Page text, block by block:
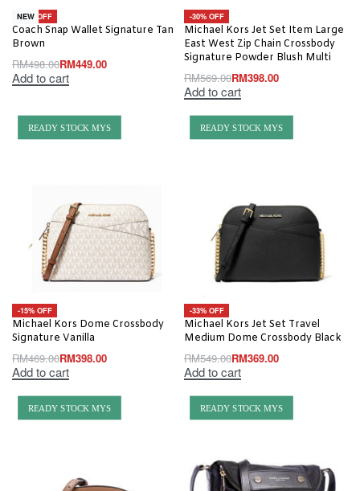
-10% OFF
NEW
Coach Snap Wallet Signature Tan
Brown
RM498.00RM449.00
Add to cart
-30% OFF
Michael Kors Jet Set Item Large
East West Zip Chain Crossbody
Signature Powder Blush Multi
RM569.00RM398.00
Add to cart
READY STOCK MYS
-15% OFF
Michael Kors Dome Crossbody
Signature Vanilla
RM469.00RM398.00
Add to cart
READY STOCK MYS
-33% OFF
Michael Kors Jet Set Travel
Medium Dome Crossbody Black
RM549.00RM369.00
Add to cart
READY STOCK MYS READY STOCK MYS